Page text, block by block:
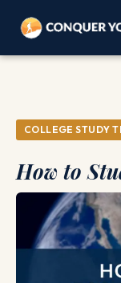
COLLEGE STUDY
How to